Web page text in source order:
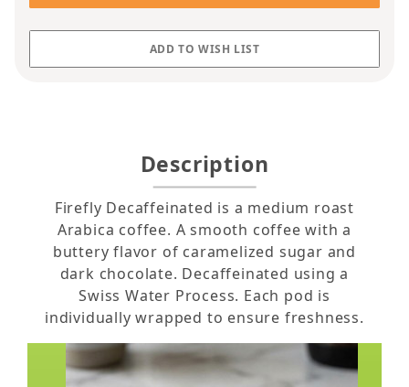
Description
Firefly Decaffeinated is a medium roast
Arabica coffee. A smooth coffee with a
buttery flavor of caramelized sugar and
dark chocolate. Decaffeinated using a
Swiss Water Process. Each pod is
individually wrapped to ensure freshness.